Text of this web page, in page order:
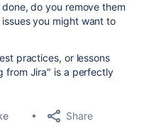
do you remove them
you might want to
practices, or lessons
from Jira" is a perfectly
Share